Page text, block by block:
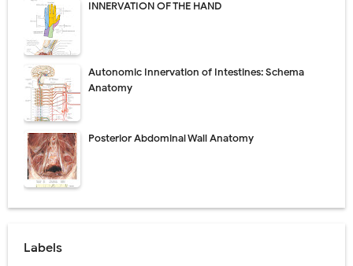
INNERVATION OF THE HAND
Autonomic Innervation of Intestines: Schema
Anatomy
Posterior Abdominal Wall Anatomy
Labels